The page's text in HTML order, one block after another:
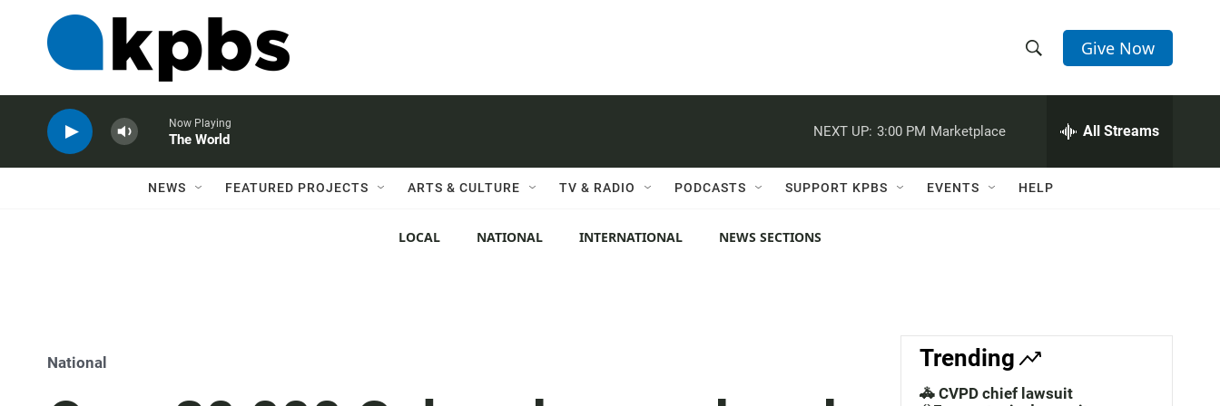
h
w
c
h
e
h
Q
Give Now
Now Playing
The World
NEXT UP: 3:00 PM Marketplace All Streams
NEWS FEATURED PROJECTS ARTS & CULTURE TV & RADIO PODCASTS SUPPORT KPBS EVENTS HELP
LOCAL NATIONAL INTERNATIONAL NEWS SECTIONS
National Trending
🚓 CVPD chief lawsuit